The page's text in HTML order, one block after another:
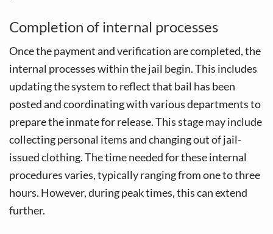
Completion of internal processes
Once the payment and verification are completed, the
internal processes within the jail begin. This includes
updating the system to reflect that bail has been
posted and coordinating with various departments to
prepare the inmate for release. This stage may include
collecting personal items and changing out of jail-
issued clothing. The time needed for these internal
procedures varies, typically ranging from one to three
hours. However, during peak times, this can extend
further.